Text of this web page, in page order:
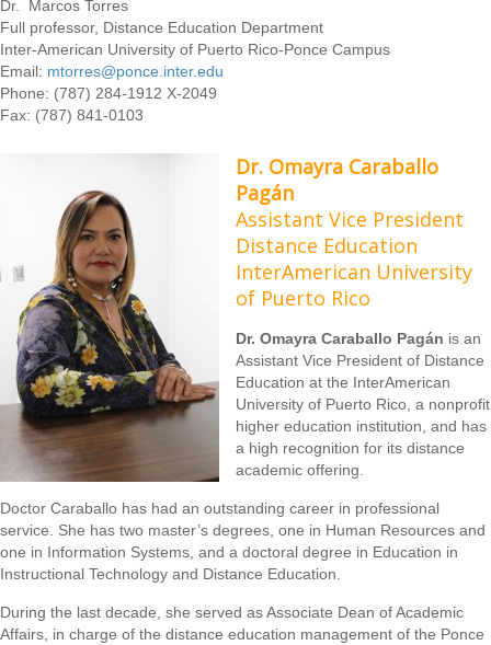
Dr. Marcos Torres
Full professor, Distance Education Department
Inter-American University of Puerto Rico-Ponce Campus
Email: mtorres@ponce.inter.edu
Phone: (787) 284-1912 X-2049
Fax: (787) 841-0103
Dr. Omayra Caraballo
Pagán
Assistant Vice President
Distance Education
InterAmerican University
of Puerto Rico
Dr. Omayra Caraballo Pagán is an
Assistant Vice President of Distance
Education at the InterAmerican
University of Puerto Rico, a nonprofit
higher education institution, and has
a high recognition for its distance
academic offering.
Doctor Caraballo has had an outstanding career in professional
service. She has two master’s degrees, one in Human Resources and
one in Information Systems, and a doctoral degree in Education in
Instructional Technology and Distance Education.
During the last decade, she served as Associate Dean of Academic
Affairs, in charge of the distance education management of the Ponce